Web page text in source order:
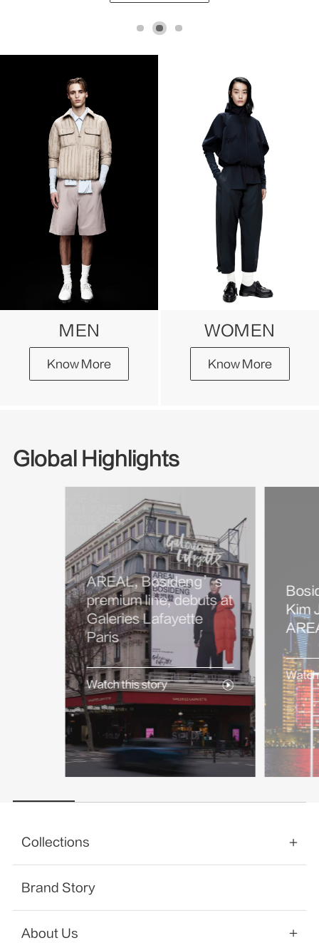
MEN
Know More
WOMEN
Know More
Global Highlights
AREAL, Bosideng’s
premium line, debuts at
Galeries Lafayette
Paris
Watch this story
Kim
Collections
Brand Story
About Us